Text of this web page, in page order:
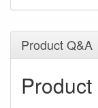
Product Q&A